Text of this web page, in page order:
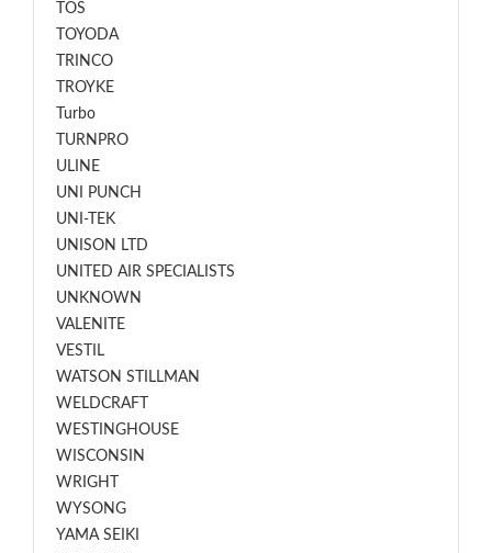
TOS
TOYODA
TRINCO
TROYKE
Turbo
TURNPRO
ULINE
UNI PUNCH
UNI-TEK
UNISON LTD
UNITED AIR SPECIALISTS
UNKNOWN
VALENITE
VESTIL
WATSON STILLMAN
WELDCRAFT
WESTINGHOUSE
WISCONSIN
WRIGHT
WYSONG
YAMA SEIKI